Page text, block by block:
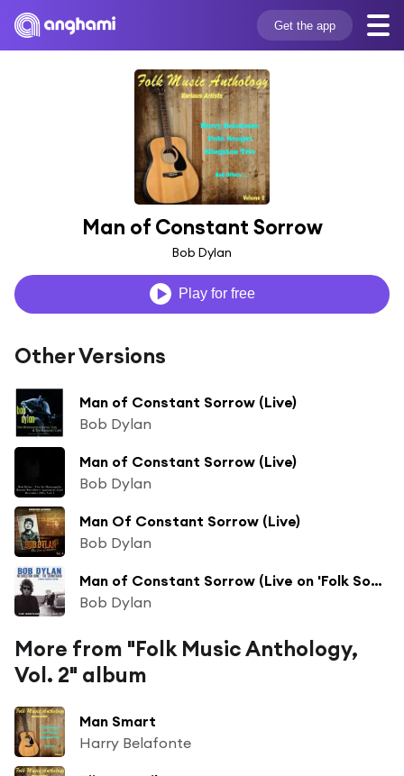
Get the app
Man of Constant Sorrow
Bob Dylan
Play for free
Other Versions
Man of Constant Sorrow (Live)
Bob Dylan
Man of Constant Sorrow (Live)
Bob Dylan
Man Of Constant Sorrow (Live)
Bob Dylan
Man of Constant Sorrow (Live on 'Folk Songs and More Folk Songs' - March 1963)
Bob Dylan
More from "Folk Music Anthology,
Vol. 2" album
Man Smart
Harry Belafonte